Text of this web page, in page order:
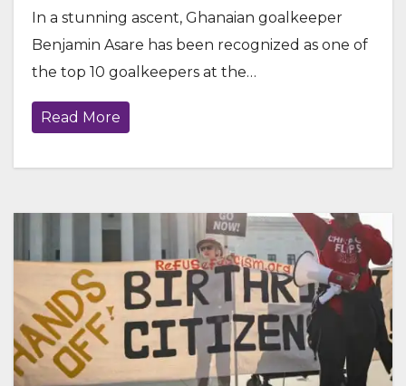
In a stunning ascent, Ghanaian goalkeeper
Benjamin Asare has been recognized as one of
the top 10 goalkeepers at the…
Read More